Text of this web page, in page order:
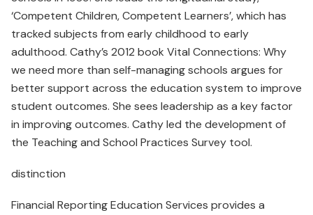
‘Competent Children, Competent Learners’, which has
tracked subjects from early childhood to early
adulthood. Cathy’s 2012 book Vital Connections: Why
we need more than self-managing schools argues for
better support across the education system to improve
student outcomes. She sees leadership as a key factor
in improving outcomes. Cathy led the development of
the Teaching and School Practices Survey tool.
distinction
Financial Reporting Education Services provides a